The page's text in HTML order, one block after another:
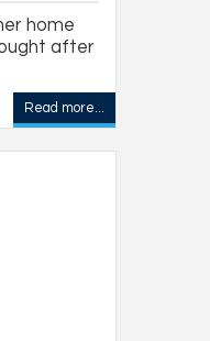
home
after
Read more...